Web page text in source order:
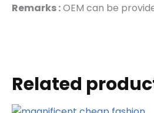
Remarks :OEM can be
Related